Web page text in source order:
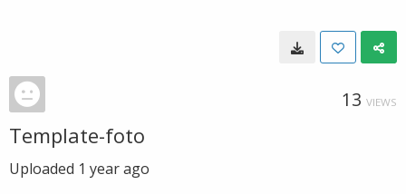
13 VIEWS
Template-foto
Uploaded 1 year ago